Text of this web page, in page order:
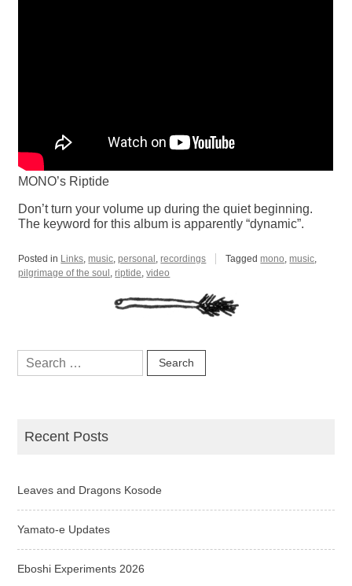
MONO’s Riptide
Don’t turn your volume up during the quiet beginning.
The keyword for this album is apparently “dynamic”.
Posted in Links,music,personal ,recordings Taggedmono,music,
pilgrimage of the soul ,riptide,video
Search
for:
Recent Posts
Leaves and Dragons Kosode
Yamato-e Updates
Eboshi Experiments 2026